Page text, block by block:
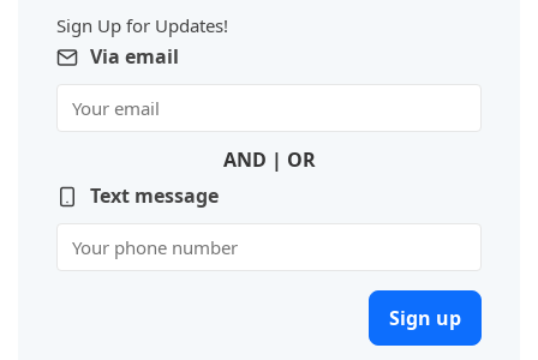
Sign Up for Updates!
Via email
AND | OR
Text message
Sign up